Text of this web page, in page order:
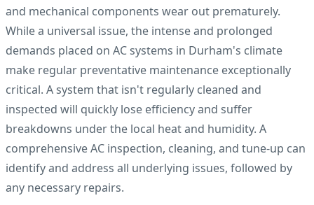
and mechanical components wear out prematurely.
While a universal issue, the intense and prolonged
demands placed on AC systems in Durham's climate
make regular preventative maintenance exceptionally
critical. A system that isn't regularly cleaned and
inspected will quickly lose efficiency and suffer
breakdowns under the local heat and humidity. A
comprehensive AC inspection, cleaning, and tune-up can
identify and address all underlying issues, followed by
any necessary repairs.